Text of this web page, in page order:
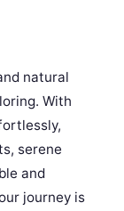
natural
With
serene
and
journey is